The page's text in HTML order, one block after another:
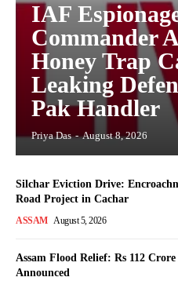
IAF
Commander
Honey Trap
Leaking
Pak Handler
Priya Das - August 8, 2026
Silchar Eviction Drive:
Road Project in Cachar
ASSAM August 5, 2026
Assam Flood Relief: Rs 112
Announced